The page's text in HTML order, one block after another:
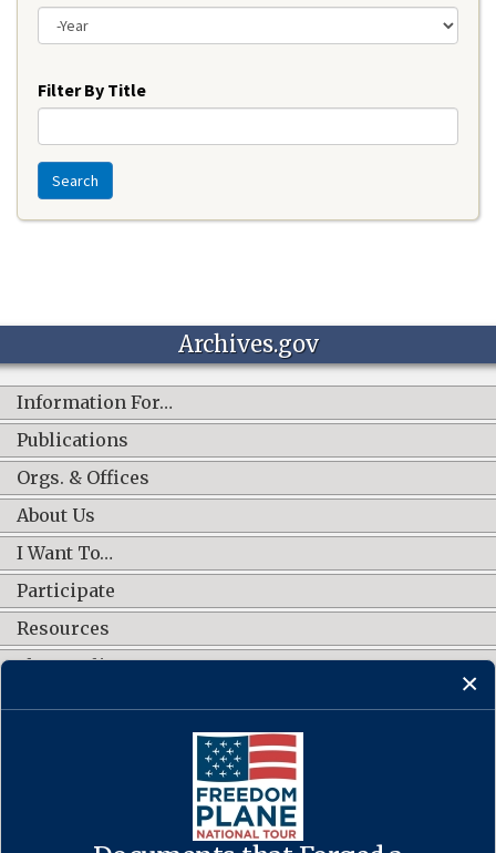
Filter By Title
Search
Archives.gov
Information For…
Publications
Orgs. & Offices
About Us
I Want To…
Participate
Resources
Shop Online
CONNECT WITH US